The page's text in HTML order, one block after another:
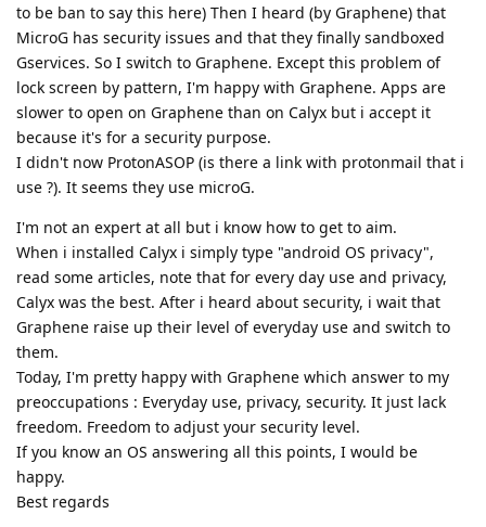
to be ban to say this here) Then I heard (by Graphene) that
MicroG has security issues and that they finally sandboxed
Gservices. So I switch to Graphene. Except this problem of
lock screen by pattern, I'm happy with Graphene. Apps are
slower to open on Graphene than on Calyx but i accept it
because it's for a security purpose.
I didn't now ProtonASOP (is there a link with protonmail that i
use ?). It seems they use microG.
I'm not an expert at all but i know how to get to aim.
When i installed Calyx i simply type "android OS privacy",
read some articles, note that for every day use and privacy,
Calyx was the best. After i heard about security, i wait that
Graphene raise up their level of everyday use and switch to
them.
Today, I'm pretty happy with Graphene which answer to my
preoccupations : Everyday use, privacy, security. It just lack
freedom. Freedom to adjust your security level.
If you know an OS answering all this points, I would be
happy.
Best regards